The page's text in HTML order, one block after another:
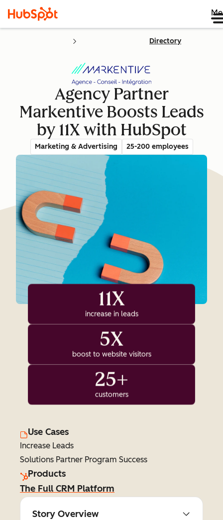
Directory
Agency Partner
Markentive Boosts Leads
by 11X with HubSpot
Marketing & Advertising 25-200 employees
11X
increase in leads
5X
boost to website visitors
25+
customers
Use Cases
Increase Leads
Solutions Partner Program Success
Products
The Full CRM Platform
Story Overview